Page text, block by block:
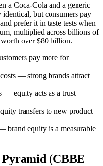
a Coca-Cola and a generic
but consumers pay
prefer it in taste tests when
multiplied across billions of
worth over $80 billion.
pay more for
— strong brands attract
— equity acts as a trust
transfers to new product
brand equity is a measurable
(CBBE